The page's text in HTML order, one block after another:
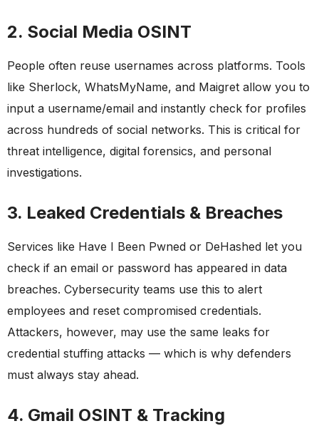
2. Social Media OSINT
People often reuse usernames across platforms. Tools
like Sherlock, WhatsMyName, and Maigret allow you to
input a username/email and instantly check for profiles
across hundreds of social networks. This is critical for
threat intelligence, digital forensics, and personal
investigations.
3. Leaked Credentials & Breaches
Services like Have I Been Pwned or DeHashed let you
check if an email or password has appeared in data
breaches. Cybersecurity teams use this to alert
employees and reset compromised credentials.
Attackers, however, may use the same leaks for
credential stuffing attacks — which is why defenders
must always stay ahead.
4. Gmail OSINT & Tracking